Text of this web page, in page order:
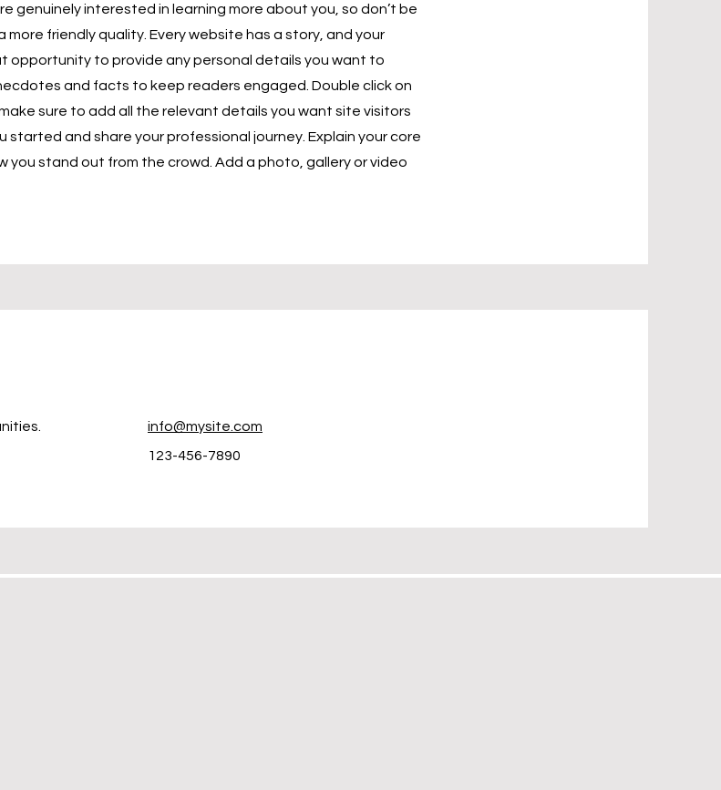
genuinely interested in learning more about you, so don’t be
friendly quality. Every website has a story, and your
opportunity to provide any personal details you want to
and facts to keep readers engaged. Double click on
sure to add all the relevant details you want site visitors
started and share your professional journey. Explain your core
you stand out from the crowd. Add a photo, gallery or video
info@mysite.com
123-456-7890